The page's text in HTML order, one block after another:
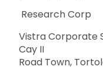
Research Corp
Vistra Corporate
Cay II
Road Town,